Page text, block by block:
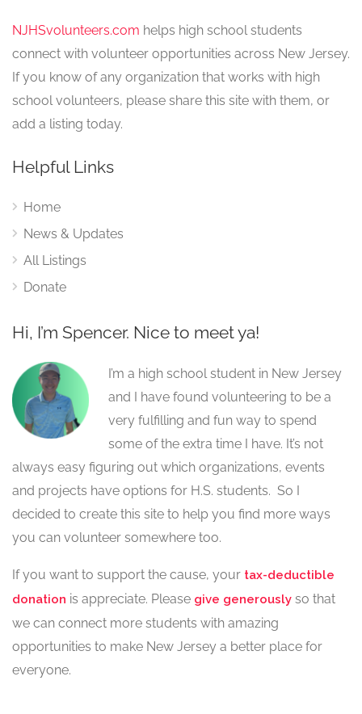
NJHSvolunteers.com helps high school students
connect with volunteer opportunities across New Jersey.
If you know of any organization that works with high
school volunteers, please share this site with them, or
add a listing today.
Helpful Links
Home
News & Updates
All Listings
Donate
Hi, I’m Spencer. Nice to meet ya!
I’m a high school student in New Jersey
and I have found volunteering to be a
very fulfilling and fun way to spend
some of the extra time I have. It’s not
always easy figuring out which organizations, events
and projects have options for H.S. students. So I
decided to create this site to help you find more ways
you can volunteer somewhere too.
If you want to support the cause, your tax-deductible
donation is appreciate. Please give generously so that
we can connect more students with amazing
opportunities to make New Jersey a better place for
everyone.